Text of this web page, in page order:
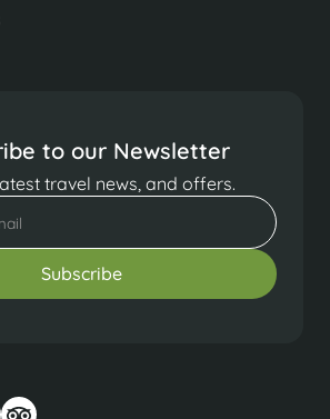
to our Newsletter
travel news, and offers.